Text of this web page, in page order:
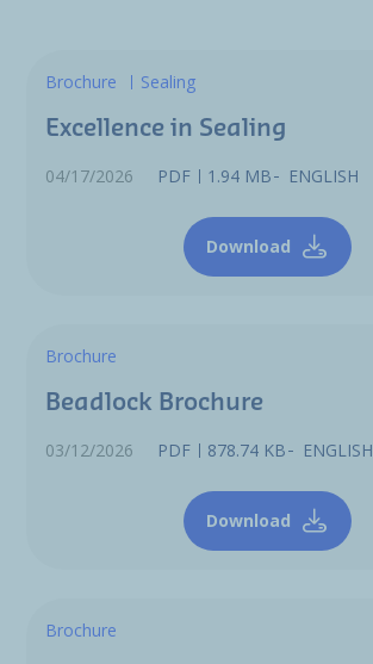
Brochure Sealing
Excellence in Sealing
04/17/2026 PDF 1.94 MB ENGLISH
Download
Brochure
Beadlock Brochure
03/12/2026 PDF 878.74 KB ENGLISH
Download
Brochure